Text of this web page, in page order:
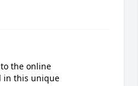
the online
in this unique